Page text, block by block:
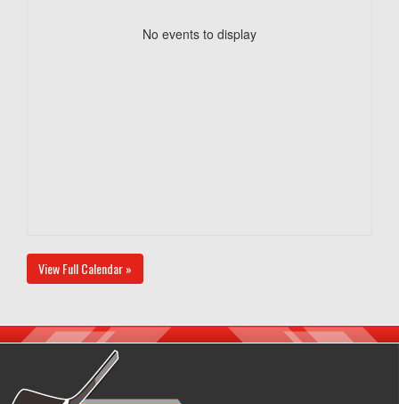
No events to display
View Full Calendar »